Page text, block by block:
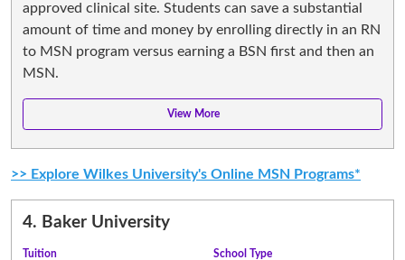
approved clinical site. Students can save a substantial
amount of time and money by enrolling directly in an RN
to MSN program versus earning a BSN first and then an
MSN.
>> Explore Wilkes University's Online MSN Programs*
4. Baker University
Tuition School Type